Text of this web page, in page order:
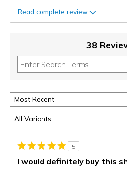
Read complete review
38
5
I would definitely buy this